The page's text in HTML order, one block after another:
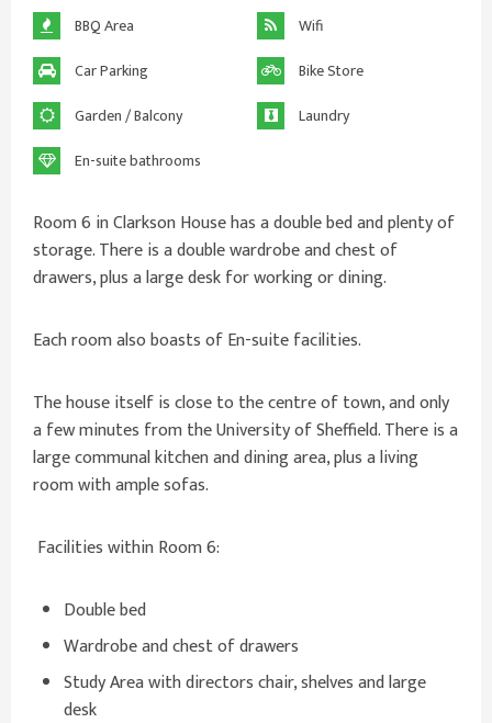
BBQ Area
Wifi
Car Parking
Bike Store
Garden / Balcony
Laundry
En-suite bathrooms
Room 6 in Clarkson House has a double bed and plenty of
storage. There is a double wardrobe and chest of
drawers, plus a large desk for working or dining.
Each room also boasts of En-suite facilities.
The house itself is close to the centre of town, and only
a few minutes from the University of Sheffield. There is a
large communal kitchen and dining area, plus a living
room with ample sofas.
Facilities within Room 6:
Double bed
Wardrobe and chest of drawers
Study Area with directors chair, shelves and large
desk